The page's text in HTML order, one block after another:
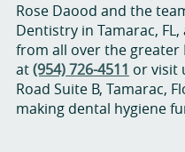
Rose Daood and the
Dentistry in Tamarac,
from all over the greater
at(954) 726-4511 or visit
Road Suite B, Tamarac,
making dental hygiene